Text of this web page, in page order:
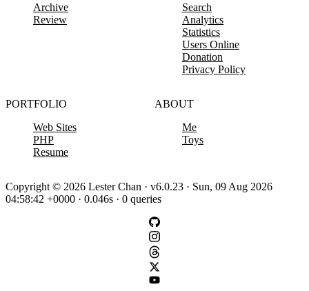
Archive
Review
Search
Analytics
Statistics
Users Online
Donation
Privacy Policy
PORTFOLIO
Web Sites
PHP
Resume
ABOUT
Me
Toys
Copyright © 2026 Lester Chan · v6.0.23 · Sun, 09 Aug 2026
04:58:42 +0000 · 0.046s · 0 queries